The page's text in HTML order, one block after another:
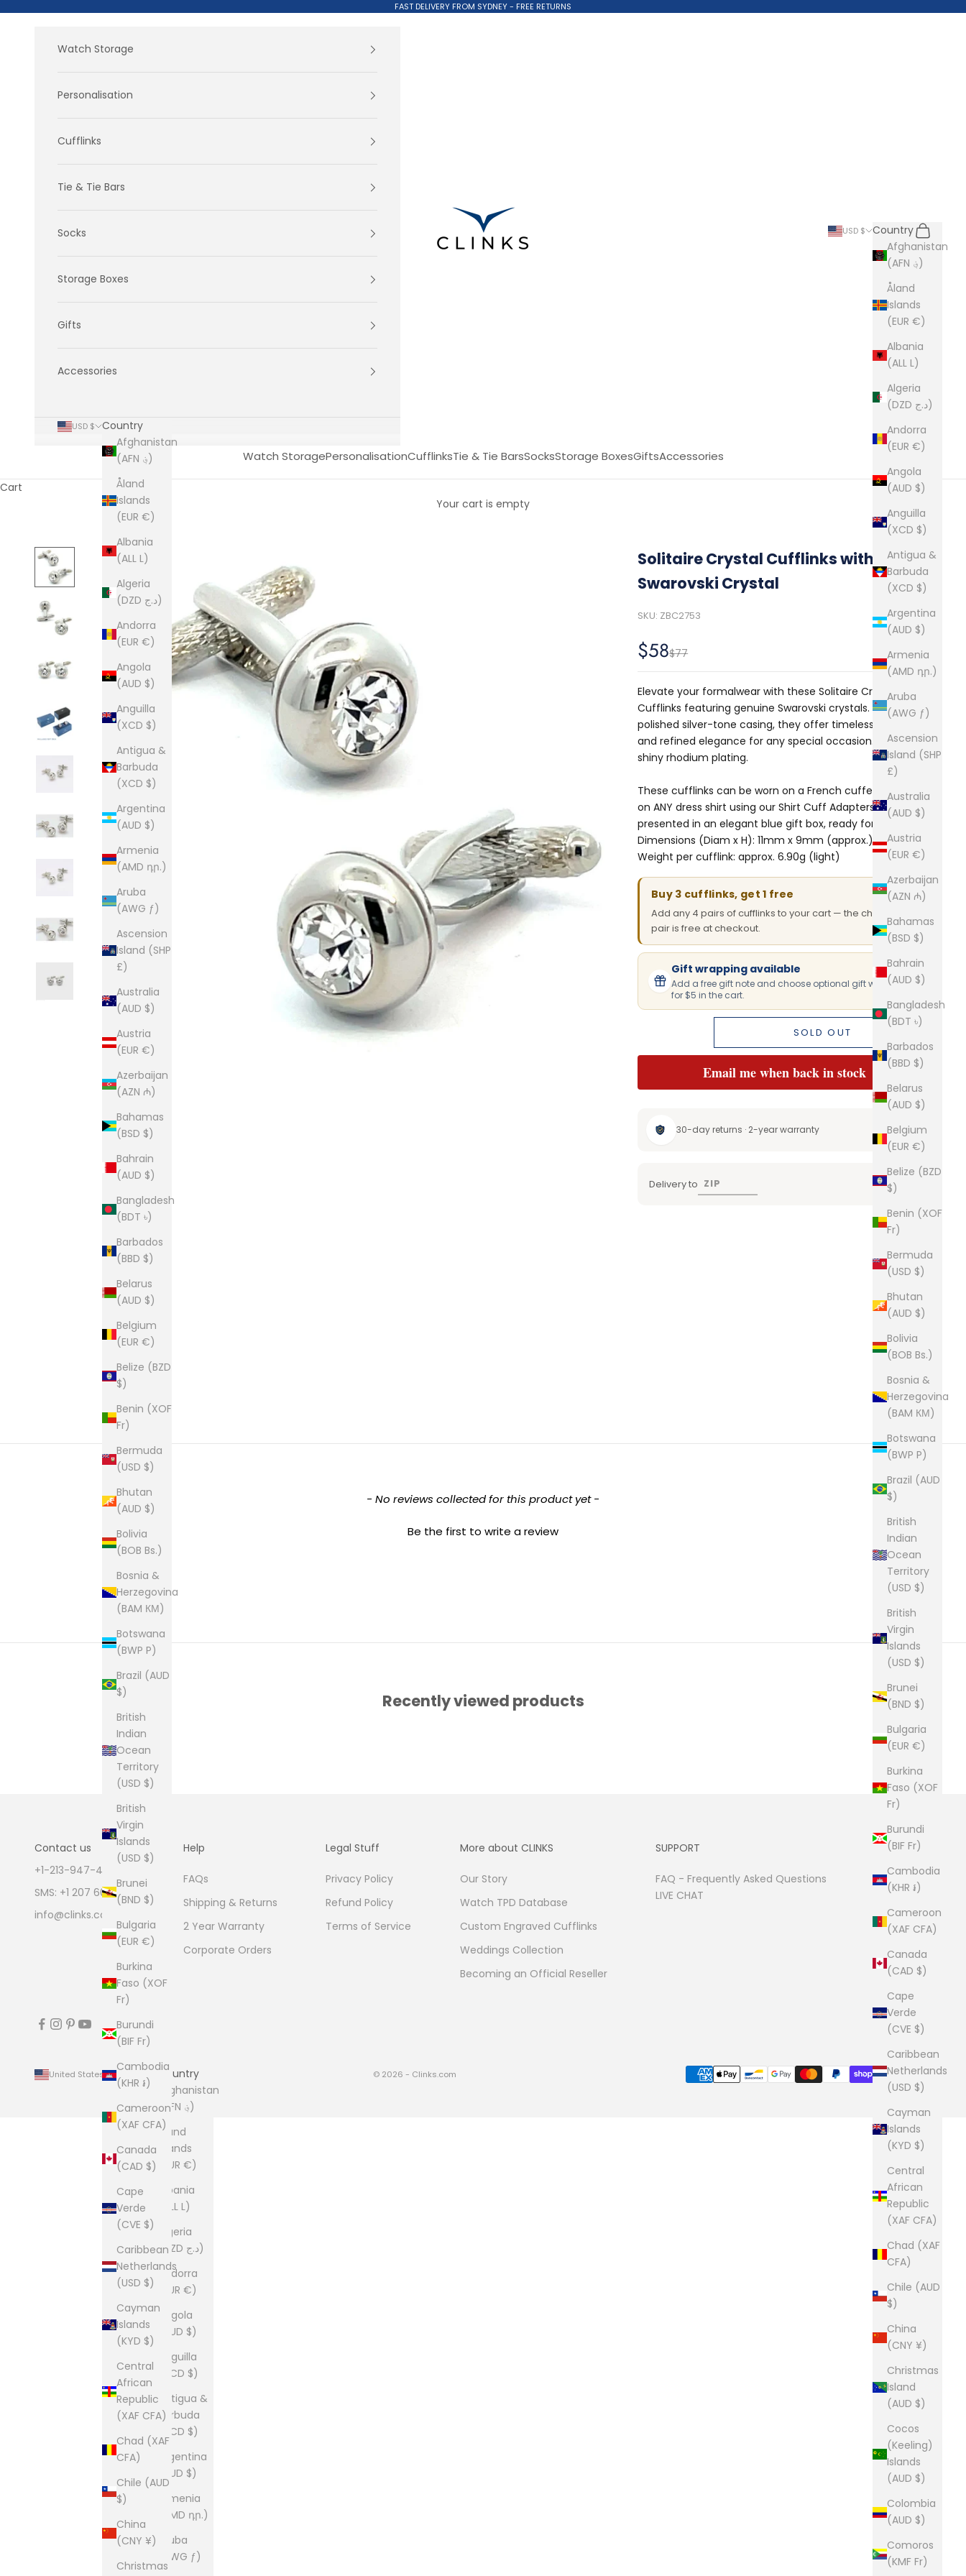
FAST DELIVERY FROM SYDNEY - FREE RETURNS
Clinks.com
Watch StoragePersonalisationCufflinksTie & Tie BarsSocksStorage BoxesGiftsAccessories
USD $
Country
Afghanistan
(AFN ؋)
Åland
Islands
(EUR €)
Albania
(ALL L)
Algeria
(DZD د.ج)
Andorra
(EUR €)
Angola
(AUD $)
Anguilla
(XCD $)
Antigua &
Barbuda
(XCD $)
Argentina
(AUD $)
Armenia
(AMD դր.)
Aruba
(AWG ƒ)
Ascension
Island (SHP
£)
Australia
(AUD $)
Austria
(EUR €)
Azerbaijan
(AZN ₼)
Bahamas
(BSD $)
Bahrain
(AUD $)
Bangladesh
(BDT ৳)
Barbados
(BBD $)
Belarus
(AUD $)
Belgium
(EUR €)
Belize (BZD
$)
Benin (XOF
Fr)
Bermuda
(USD $)
Bhutan
(AUD $)
Bolivia
(BOB Bs.)
Bosnia &
Herzegovina
(BAM КМ)
Botswana
(BWP P)
Brazil (AUD
$)
British
Indian
Ocean
Territory
(USD $)
British
Virgin
Islands
(USD $)
Brunei
(BND $)
Bulgaria
(EUR €)
Burkina
Faso (XOF
Fr)
Burundi
(BIF Fr)
Cambodia
(KHR ៛)
Cameroon
(XAF CFA)
Canada
(CAD $)
Cape
Verde
(CVE $)
Caribbean
Netherlands
(USD $)
Cayman
Islands
(KYD $)
Central
African
Republic
(XAF CFA)
Chad (XAF
CFA)
Chile (AUD
$)
China
(CNY ¥)
Christmas
Island
(AUD $)
Cocos
(Keeling)
Islands
(AUD $)
Colombia
(AUD $)
Comoros
(KMF Fr)
Search
Cart
Watch Storage
Personalisation
Cufflinks
Tie & Tie Bars
Socks
Storage Boxes
Gifts
Accessories
USD $
Country
Afghanistan
(AFN ؋)
Åland
Islands
(EUR €)
Albania
(ALL L)
Algeria
(DZD د.ج)
Andorra
(EUR €)
Angola
(AUD $)
Anguilla
(XCD $)
Antigua &
Barbuda
(XCD $)
Argentina
(AUD $)
Armenia
(AMD դր.)
Aruba
(AWG ƒ)
Ascension
Island (SHP
£)
Australia
(AUD $)
Austria
(EUR €)
Azerbaijan
(AZN ₼)
Bahamas
(BSD $)
Bahrain
(AUD $)
Bangladesh
(BDT ৳)
Barbados
(BBD $)
Belarus
(AUD $)
Belgium
(EUR €)
Belize (BZD
$)
Benin (XOF
Fr)
Bermuda
(USD $)
Bhutan
(AUD $)
Bolivia
(BOB Bs.)
Bosnia &
Herzegovina
(BAM КМ)
Botswana
(BWP P)
Brazil (AUD
$)
British
Indian
Ocean
Territory
(USD $)
British
Virgin
Islands
(USD $)
Brunei
(BND $)
Bulgaria
(EUR €)
Burkina
Faso (XOF
Fr)
Burundi
(BIF Fr)
Cambodia
(KHR ៛)
Cameroon
(XAF CFA)
Canada
(CAD $)
Cape
Verde
(CVE $)
Caribbean
Netherlands
(USD $)
Cayman
Islands
(KYD $)
Central
African
Republic
(XAF CFA)
Chad (XAF
CFA)
Chile (AUD
$)
China
(CNY ¥)
Christmas
Cart
Your cart is empty
Solitaire Crystal Cufflinks with a
Swarovski Crystal
SKU: ZBC2753
Sale price
$58Regular price
$77
Elevate your formalwear with these Solitaire Crystal
Cufflinks featuring genuine Swarovski crystals. Set in a
polished silver-tone casing, they offer timeless sparkle
and refined elegance for any special occasion. Finished in
shiny rhodium plating.
These cufflinks can be worn on a French cuffed shirt or
on ANY dress shirt using ourShirt Cuff Adapters.Comes
presented in an elegant blue gift box, ready for gifting.
Dimensions (Diam x H): 11mm x 9mm (approx.)
Weight per cufflink: approx. 6.90g (light)
Buy 3 cufflinks, get 1 free
Add any 4 pairs of cufflinks to your cart — the cheapest
pair is free at checkout.
Gift wrapping available
Add a free gift note and choose optional gift wrapping
for $5 in the cart.
SOLD OUT
Email me when back in stock
30-day returns · 2-year warranty
Delivery to
- No reviews collected for this product yet -
Be the first to write a review
New content loaded
Recently viewed products
Contact us
+1-213-947-4711
SMS: +1 207 600 1189
info@clinks.com
Help
FAQs
Shipping & Returns
2 Year Warranty
Corporate Orders
Legal Stuff
Privacy Policy
Refund Policy
Terms of Service
More about CLINKS
Our Story
Watch TPD Database
Custom Engraved Cufflinks
Weddings Collection
Becoming an Official Reseller
SUPPORT
FAQ - Frequently Asked Questions
LIVE CHAT
Country
Afghanistan
(AFN ؋)
Åland
Islands
(EUR €)
Albania
(ALL L)
Algeria
(DZD د.ج)
Andorra
(EUR €)
Angola
(AUD $)
Anguilla
(XCD $)
Antigua &
Barbuda
(XCD $)
Argentina
(AUD $)
Armenia
(AMD դր.)
Aruba
(AWG ƒ)
© 2026 - Clinks.com